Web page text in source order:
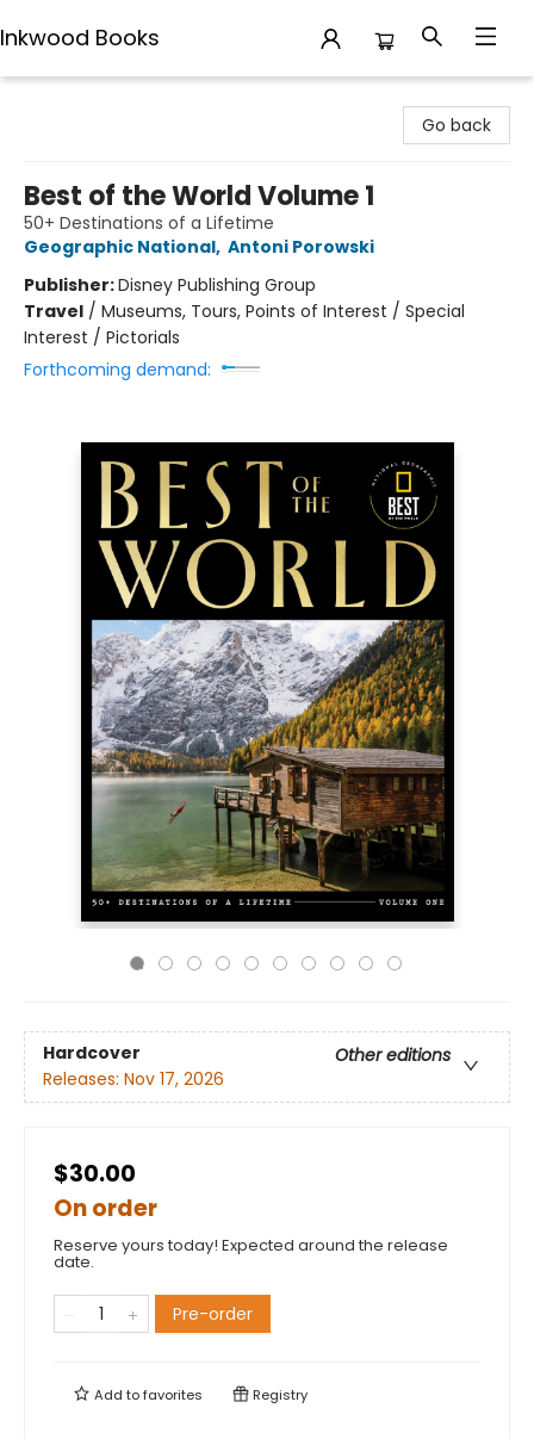
Inkwood Books
Go back
Best of the World Volume 1
50+ Destinations of a Lifetime
Geographic National, Antoni Porowski
Publisher:Disney Publishing Group
Travel / Museums, Tours, Points of Interest / Special
Interest / Pictorials
Forthcoming demand:
Hardcover
Other editions
Releases: Nov 17, 2026
$30.00
On order
Reserve yours today! Expected around the release
date.
Pre-order
Add tofavorites Registry